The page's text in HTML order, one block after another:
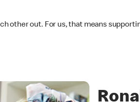
other out. For us, that means